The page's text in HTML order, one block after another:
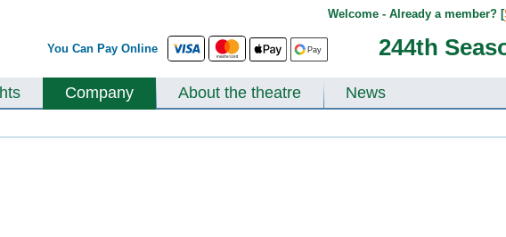
You Can Pay Online 244th
Welcome - Already a member? [
Company About the theatre News